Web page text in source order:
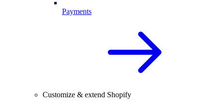
Payments
Customize & extend Shopify